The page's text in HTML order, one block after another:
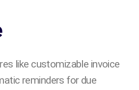
like customizable invoice
reminders for due